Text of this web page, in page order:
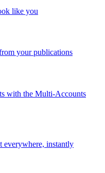
like you
your publications
with the Multi-Accounts
everywhere, instantly